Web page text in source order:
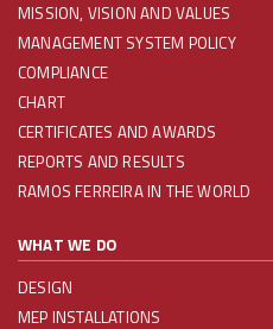
MISSION, VISION AND VALUES
MANAGEMENT SYSTEM POLICY
COMPLIANCE
CHART
CERTIFICATES AND AWARDS
REPORTS AND RESULTS
RAMOS FERREIRA IN THE WORLD
WHAT WE DO
DESIGN
MEP INSTALLATIONS